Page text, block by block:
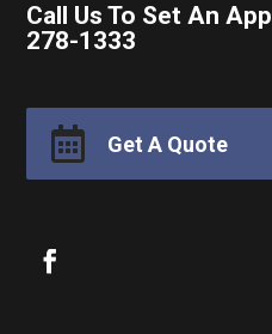
Call Us To Set An
278-1333
 Get A Quote